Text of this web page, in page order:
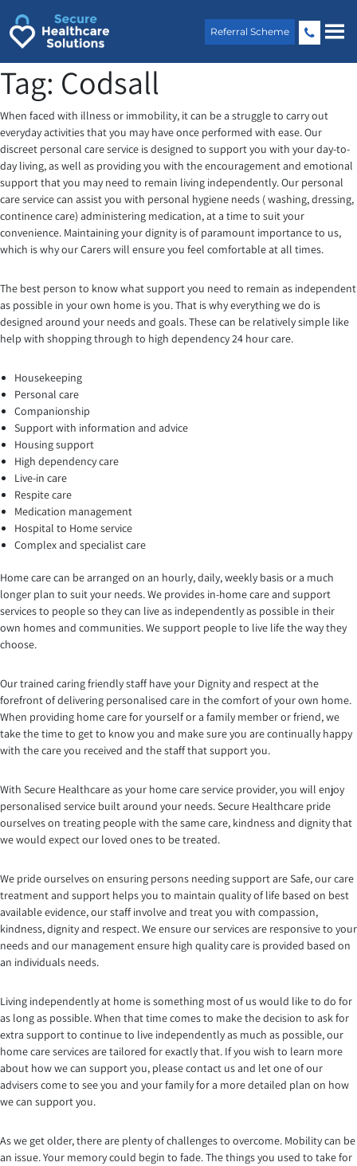
content
Referral Scheme
Tag: Codsall
When faced with illness or immobility, it can be a struggle to carry out
everyday activities that you may have once performed with ease. Our
discreet personal care service is designed to support you with your day-to-
day living, as well as providing you with the encouragement and emotional
support that you may need to remain living independently. Our personal
care service can assist you with personal hygiene needs ( washing, dressing,
continence care) administering medication, at a time to suit your
convenience. Maintaining your dignity is of paramount importance to us,
which is why our Carers will ensure you feel comfortable at all times.
The best person to know what support you need to remain as independent
as possible in your own home is you. That is why everything we do is
designed around your needs and goals. These can be relatively simple like
help with shopping through to high dependency 24 hour care.
Housekeeping
Personal care
Companionship
Support with information and advice
Housing support
High dependency care
Live-in care
Respite care
Medication management
Hospital to Home service
Complex and specialist care
Home care can be arranged on an hourly, daily, weekly basis or a much
longer plan to suit your needs. We provides in-home care and support
services to people so they can live as independently as possible in their
own homes and communities. We support people to live life the way they
choose.
Our trained caring friendly staff have your Dignity and respect at the
forefront of delivering personalised care in the comfort of your own home.
When providing home care for yourself or a family member or friend, we
take the time to get to know you and make sure you are continually happy
with the care you received and the staff that support you.
With Secure Healthcare as your home care service provider, you will enjoy
personalised service built around your needs. Secure Healthcare pride
ourselves on treating people with the same care, kindness and dignity that
we would expect our loved ones to be treated.
We pride ourselves on ensuring persons needing support are Safe, our care
treatment and support helps you to maintain quality of life based on best
available evidence, our staff involve and treat you with compassion,
kindness, dignity and respect. We ensure our services are responsive to your
needs and our management ensure high quality care is provided based on
an individuals needs.
Living independently at home is something most of us would like to do for
as long as possible. When that time comes to make the decision to ask for
extra support to continue to live independently as much as possible, our
home care services are tailored for exactly that. If you wish to learn more
about how we can support you, please contact us and let one of our
advisers come to see you and your family for a more detailed plan on how
we can support you.
As we get older, there are plenty of challenges to overcome. Mobility can be
an issue. Your memory could begin to fade. The things you used to take for